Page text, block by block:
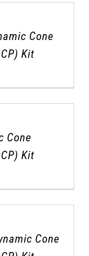
Cone
Kit
Cone
Kit
Cone